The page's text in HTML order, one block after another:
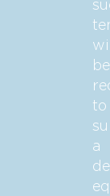
be
to
a